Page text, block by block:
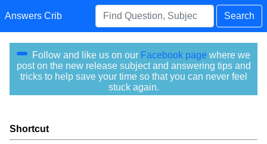
Answers Crib Search
Follow and like us on our Facebook page where we
post on the new release subject and answering tips and
tricks to help save your time so that you can never feel
stuck again.
Shortcut